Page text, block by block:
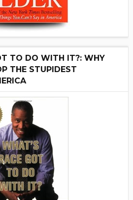
TO DO WITH IT?: WHY
THE STUPIDEST